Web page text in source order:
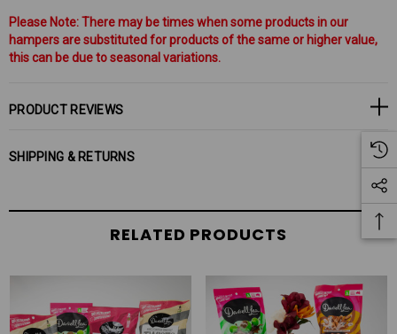
Please Note: There may be times when some products in our
hampers are substituted for products of the same or higher value,
this can be due to seasonal variations.
PRODUCT REVIEWS
SHIPPING & RETURNS
RELATED PRODUCTS